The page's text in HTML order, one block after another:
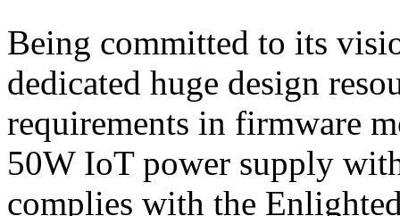
Being committed to its
dedicated huge design
requirements in firmware
50W IoT power supply
complies with the